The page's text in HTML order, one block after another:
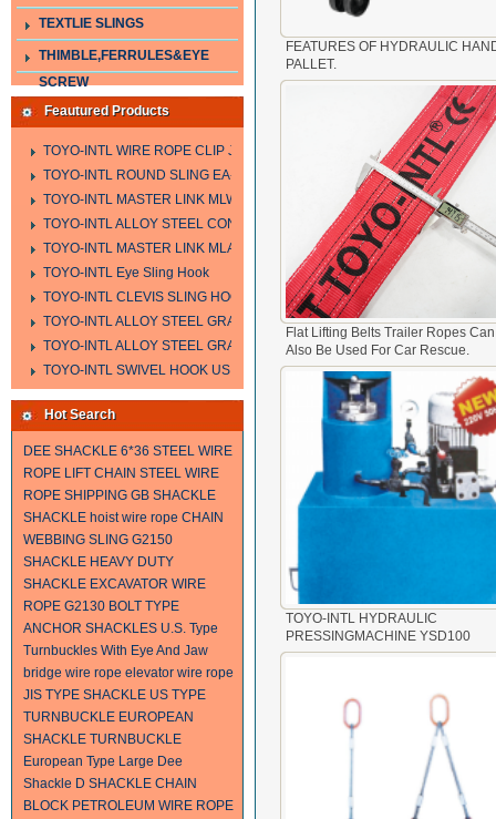
TEXTLIE SLINGS
THIMBLE,FERRULES&EYE
SCREW
Feautured Products
TOYO-INTL WIRE ROPE CLIP JIS TYPE
TOYO-INTL ROUND SLING EA-A
TOYO-INTL MASTER LINK MLW TYPE
TOYO-INTL ALLOY STEEL CONNECTING LINK LTC AND LTO MODEL
TOYO-INTL MASTER LINK MLA YTPE
TOYO-INTL Eye Sling Hook
TOYO-INTL CLEVIS SLING HOOK HCS TYPE
TOYO-INTL ALLOY STEEL GRAB HOOK A323
TOYO-INTL ALLOY STEEL GRAB HOOK A330
TOYO-INTL SWIVEL HOOK US MODEL
Hot Search
DEE SHACKLE 6*36 STEEL WIRE
ROPE LIFT CHAIN STEEL WIRE
ROPE SHIPPING GB SHACKLE
SHACKLE hoist wire rope CHAIN
WEBBING SLING G2150
SHACKLE HEAVY DUTY
SHACKLE EXCAVATOR WIRE
ROPE G2130 BOLT TYPE
ANCHOR SHACKLES U.S. Type
Turnbuckles With Eye And Jaw
bridge wire rope elevator wire rope
JIS TYPE SHACKLE US TYPE
TURNBUCKLE EUROPEAN
SHACKLE TURNBUCKLE
European Type Large Dee
Shackle D SHACKLE CHAIN
BLOCK PETROLEUM WIRE ROPE
FEATURES OF HYDRAULIC
PALLET.
Flat Lifting Belts Trailer Ropes Can
Also Be Used For Car Rescue.
TOYO-INTL HYDRAULIC
PRESSINGMACHINE YSD100